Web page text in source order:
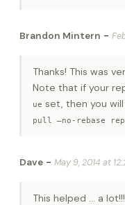
Brandon Mintern -
Thanks! This was
Note that if your
ue set, then you
pull –no-rebase
Dave - May 9, 2014 at
This helped … a